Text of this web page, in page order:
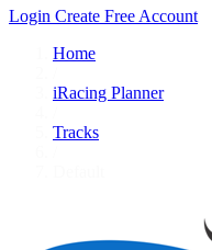
Login Create Free Account
Home
iRacing Planner
Tracks